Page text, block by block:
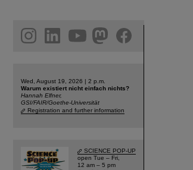
facebook
Wed, August 19, 2026 | 2 p.m.
Warum existiert nicht einfach nichts?
Hannah Elfner,
GSI/FAIR/Goethe-Universität
Registration and further information
SCIENCE POP-UP
open Tue – Fri,
12 am – 5 pm